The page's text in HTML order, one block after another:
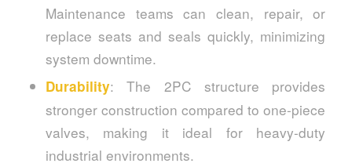
Maintenance teams can clean, repair, or
replace seats and seals quickly, minimizing
system downtime.
Durability: The 2PC structure provides
stronger construction compared to one-piece
valves, making it ideal for heavy-duty
industrial environments.